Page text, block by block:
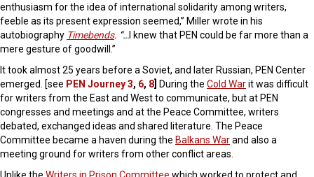
enthusiasm for the idea of international solidarity among writers,
feeble as its present expression seemed,” Miller wrote in his
autobiography Timebends. “…I knew that PEN could be far more than a
mere gesture of goodwill.”
It took almost 25 years before a Soviet, and later Russian, PEN Center
emerged. [see PEN Journey 3, 6, 8] During the Cold Warit was difficult
for writers from the East and West to communicate, but at PEN
congresses and meetings and at the Peace Committee, writers
debated, exchanged ideas and shared literature. The Peace
Committee became a haven during the Balkans Warand also a
meeting ground for writers from other conflict areas.
Unlike the Writers in Prison Committee which worked to protect and